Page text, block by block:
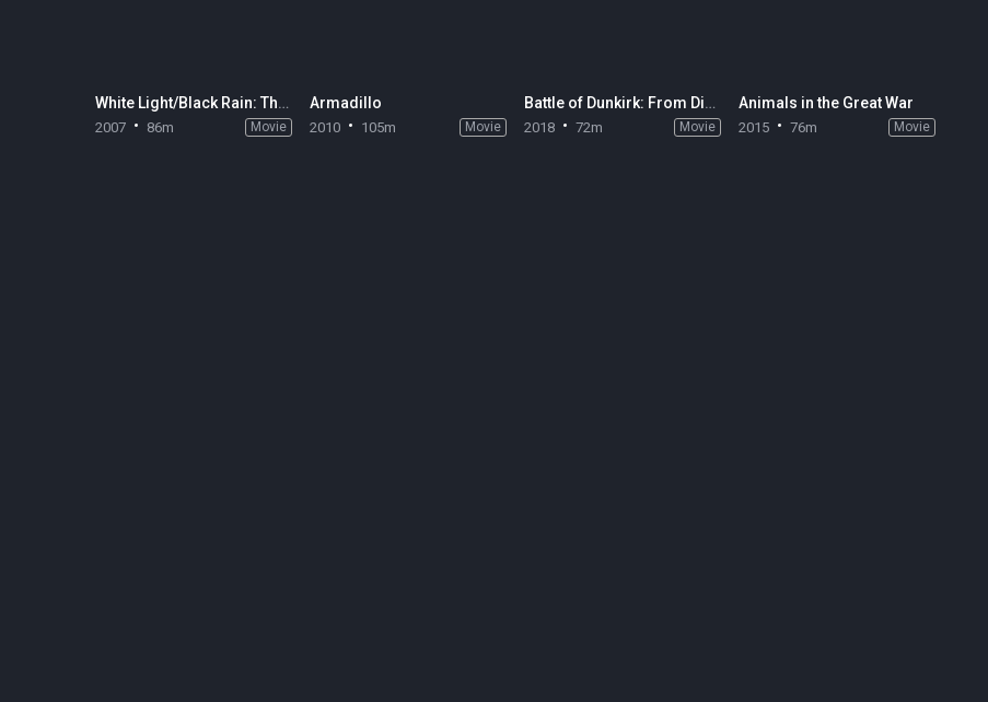
White Light/Black Rain: The Destruction of Hiroshima and Nagasaki
2007 86m Movie
Armadillo
2010 105m Movie
Battle of Dunkirk: From Disaster to Triumph
2018 72m Movie
Animals in the Great War
2015 76m Movie